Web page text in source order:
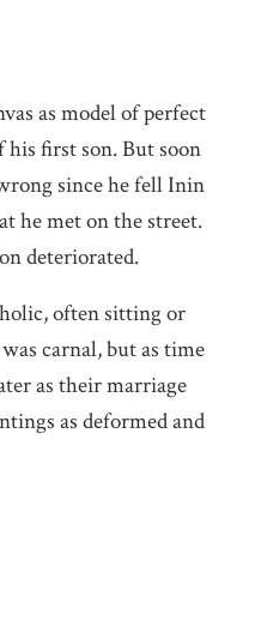
as model of perfect
first son. But soon
since he fell Inin
he met on the street.
deteriorated.
often sitting or
carnal, but as time
as their marriage
as deformed and